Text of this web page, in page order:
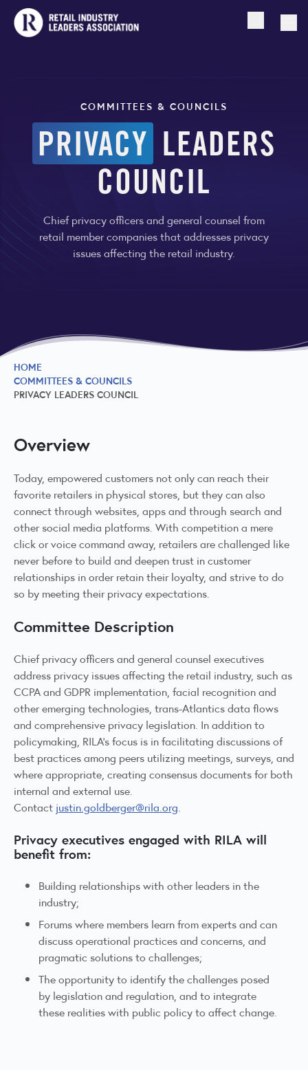
Open
COMMITTEES & COUNCILS
PRIVACY LEADERS
COUNCIL
Chief privacy officers and general counsel from
retail member companies that addresses privacy
issues affecting the retail industry.
HOME
COMMITTEES & COUNCILS
PRIVACY LEADERS COUNCIL
Overview
Today, empowered customers not only can reach their
favorite retailers in physical stores, but they can also
connect through websites, apps and through search and
other social media platforms. With competition a mere
click or voice command away, retailers are challenged like
never before to build and deepen trust in customer
relationships in order retain their loyalty, and strive to do
so by meeting their privacy expectations.
Committee Description
Chief privacy officers and general counsel executives
address privacy issues affecting the retail industry, such as
CCPA and GDPR implementation, facial recognition and
other emerging technologies, trans-Atlantics data flows
and comprehensive privacy legislation. In addition to
policymaking, RILA’s focus is in facilitating discussions of
best practices among peers utilizing meetings, surveys, and
where appropriate, creating consensus documents for both
internal and external use.
Contact justin.goldberger@rila.org.
Privacy executives engaged with RILA will
benefit from:
Building relationships with other leaders in the
industry;
Forums where members learn from experts and can
discuss operational practices and concerns, and
pragmatic solutions to challenges;
The opportunity to identify the challenges posed
by legislation and regulation, and to integrate
these realities with public policy to affect change.